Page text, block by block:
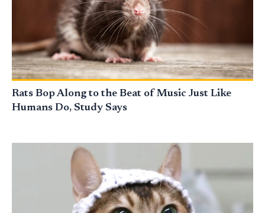
Rats Bop Along to the Beat of Music Just Like
Humans Do, Study Says